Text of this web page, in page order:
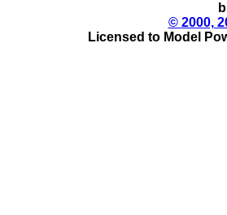
© 2000,
Licensed to Model